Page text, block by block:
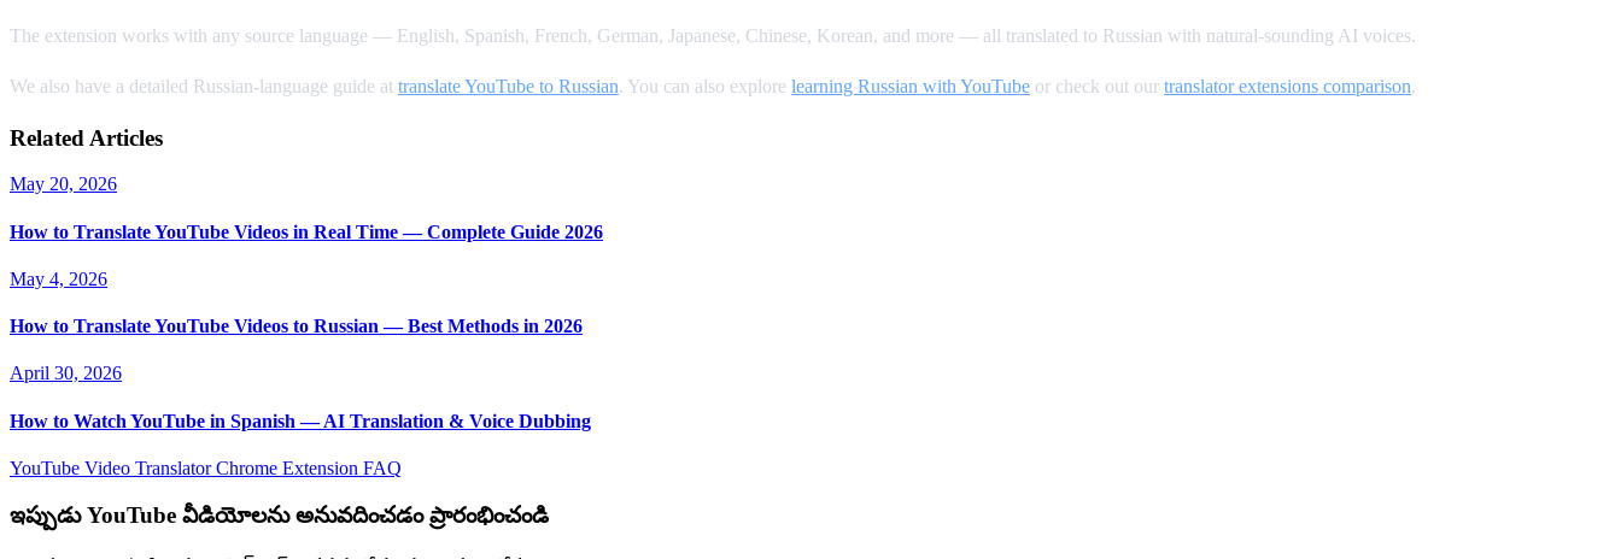
The extension works with any source language — English, Spanish, French, German, Japanese, Chinese, Korean, and more — all translated to Russian with natural-sounding AI voices.
We also have a detailed Russian-language guide at translate YouTube to Russian. You can also explore learning Russian with YouTube or check out our translator extensions comparison.
Related Articles
May 20, 2026
How to Translate YouTube Videos in Real Time — Complete Guide 2026
May 4, 2026
How to Translate YouTube Videos to Russian — Best Methods in 2026
April 30, 2026
How to Watch YouTube in Spanish — AI Translation & Voice Dubbing
YouTube Video TranslatorChrome Extension FAQ
ఇప్పుడు YouTube వీడియోలను అనువదించడం ప్రారంభించండి